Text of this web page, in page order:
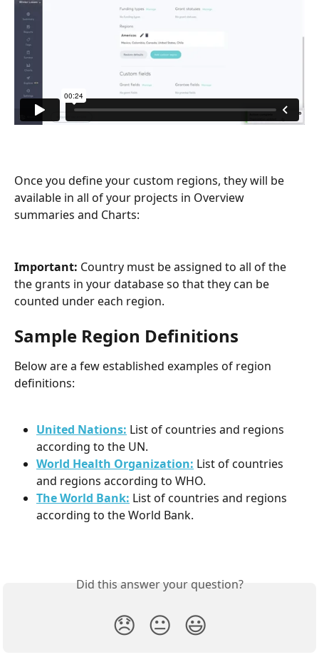
Once you define your custom regions, they will be
available in all of your projects in Overview
summaries and Charts:
Important: Country must be assigned to all of the
the grants in your database so that they can be
counted under each region.
Sample Region Definitions
Below are a few established examples of region
definitions:
United Nations: List of countries and regions
according to the UN.
World Health Organization: List of countries
and regions according to WHO.
The World Bank: List of countries and regions
according to the World Bank.
Did this answer your question?
😞 😐 😃